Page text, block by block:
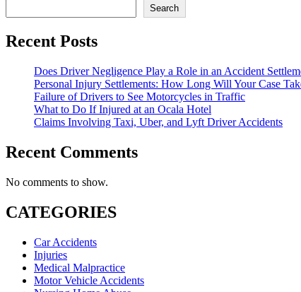
Search
Recent Posts
Does Driver Negligence Play a Role in an Accident
Personal Injury Settlements: How Long Will Your Case
Failure of Drivers to See Motorcycles in Traffic
What to Do If Injured at an Ocala Hotel
Claims Involving Taxi, Uber, and Lyft Driver Accidents
Recent Comments
No comments to show.
CATEGORIES
Car Accidents
Injuries
Medical Malpractice
Motor Vehicle Accidents